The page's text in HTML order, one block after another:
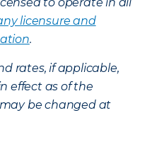
licensure and
.
rates, if applicable,
effect as of the
be changed at